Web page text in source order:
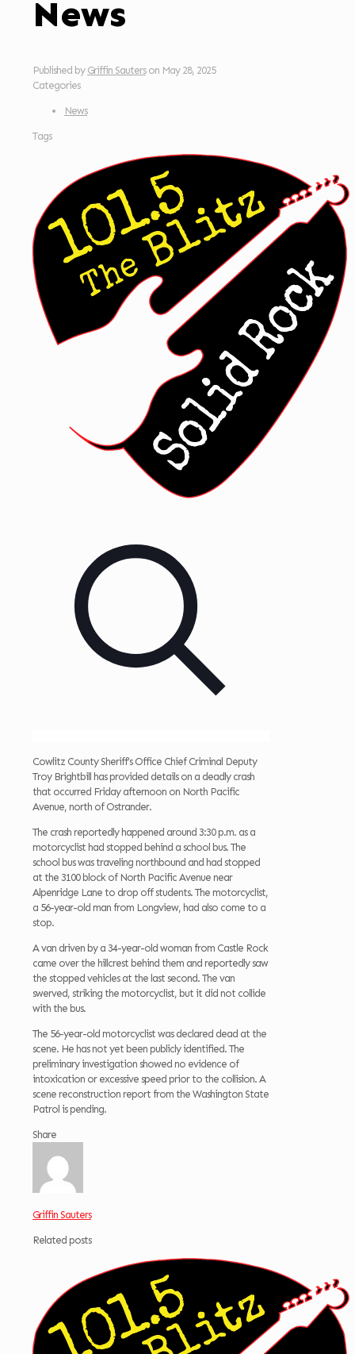
News
Published by Griffin Sauters on May 28, 2025
Categories
News
Tags
Cowlitz County Sheriff’s Office Chief Criminal Deputy
Troy Brightbill has provided details on a deadly crash
that occurred Friday afternoon on North Pacific
Avenue, north of Ostrander.
The crash reportedly happened around 3:30 p.m. as a
motorcyclist had stopped behind a school bus. The
school bus was traveling northbound and had stopped
at the 3100 block of North Pacific Avenue near
Alpenridge Lane to drop off students. The motorcyclist,
a 56-year-old man from Longview, had also come to a
stop.
A van driven by a 34-year-old woman from Castle Rock
came over the hillcrest behind them and reportedly saw
the stopped vehicles at the last second. The van
swerved, striking the motorcyclist, but it did not collide
with the bus.
The 56-year-old motorcyclist was declared dead at the
scene. He has not yet been publicly identified. The
preliminary investigation showed no evidence of
intoxication or excessive speed prior to the collision. A
scene reconstruction report from the Washington State
Patrol is pending.
Share
Griffin Sauters
Related posts